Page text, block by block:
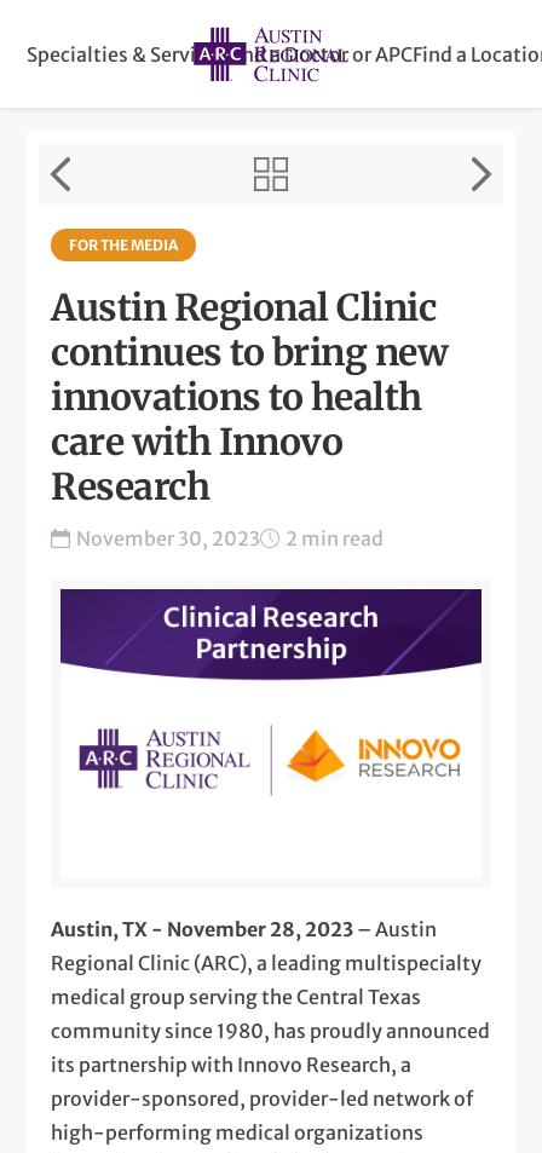
Specialties & ServicesFind a Doctor or APCFind a
FOR THE MEDIA
Austin Regional Clinic
continues to bring new
innovations to health
care with Innovo
Research
November 30, 2023 2 min read
Austin, TX - November 28, 2023 – Austin
Regional Clinic (ARC), a leading multispecialty
medical group serving the Central Texas
community since 1980, has proudly announced
its partnership with Innovo Research, a
provider-sponsored, provider-led network of
high-performing medical organizations